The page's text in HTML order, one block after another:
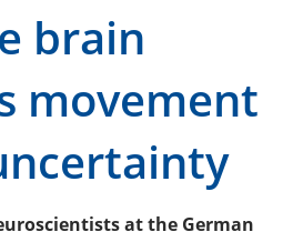
brain
movement
at the German